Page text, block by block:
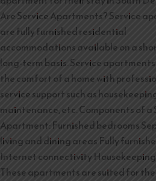
Are Service Apartments? Service
are fully furnished residential
accommodations available on a
long-term basis. Service
the comfort of a home with
service support such as
maintenance, etc. Components of a
Apartment: Furnished bedrooms
living and dining areas Fully
Internet connectivity
These apartments are suited for